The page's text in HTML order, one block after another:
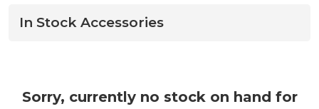
In Stock Accessories
Sorry, currently no stock on hand for